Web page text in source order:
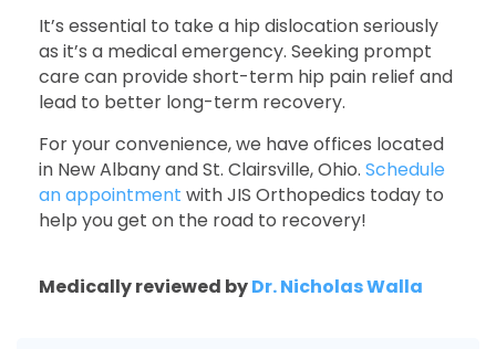
It’s essential to take a hip dislocation seriously
as it’s a medical emergency. Seeking prompt
care can provide short-term hip pain relief and
lead to better long-term recovery.
For your convenience, we have offices located
in New Albany and St. Clairsville, Ohio. Schedule
an appointment with JIS Orthopedics today to
help you get on the road to recovery!
Medically reviewed byDr. Nicholas Walla